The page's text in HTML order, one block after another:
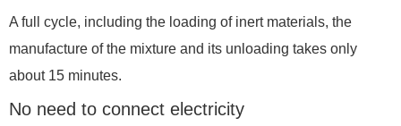
A full cycle, including the loading of inert materials, the
manufacture of the mixture and its unloading takes only
about 15 minutes.
No need to connect electricity